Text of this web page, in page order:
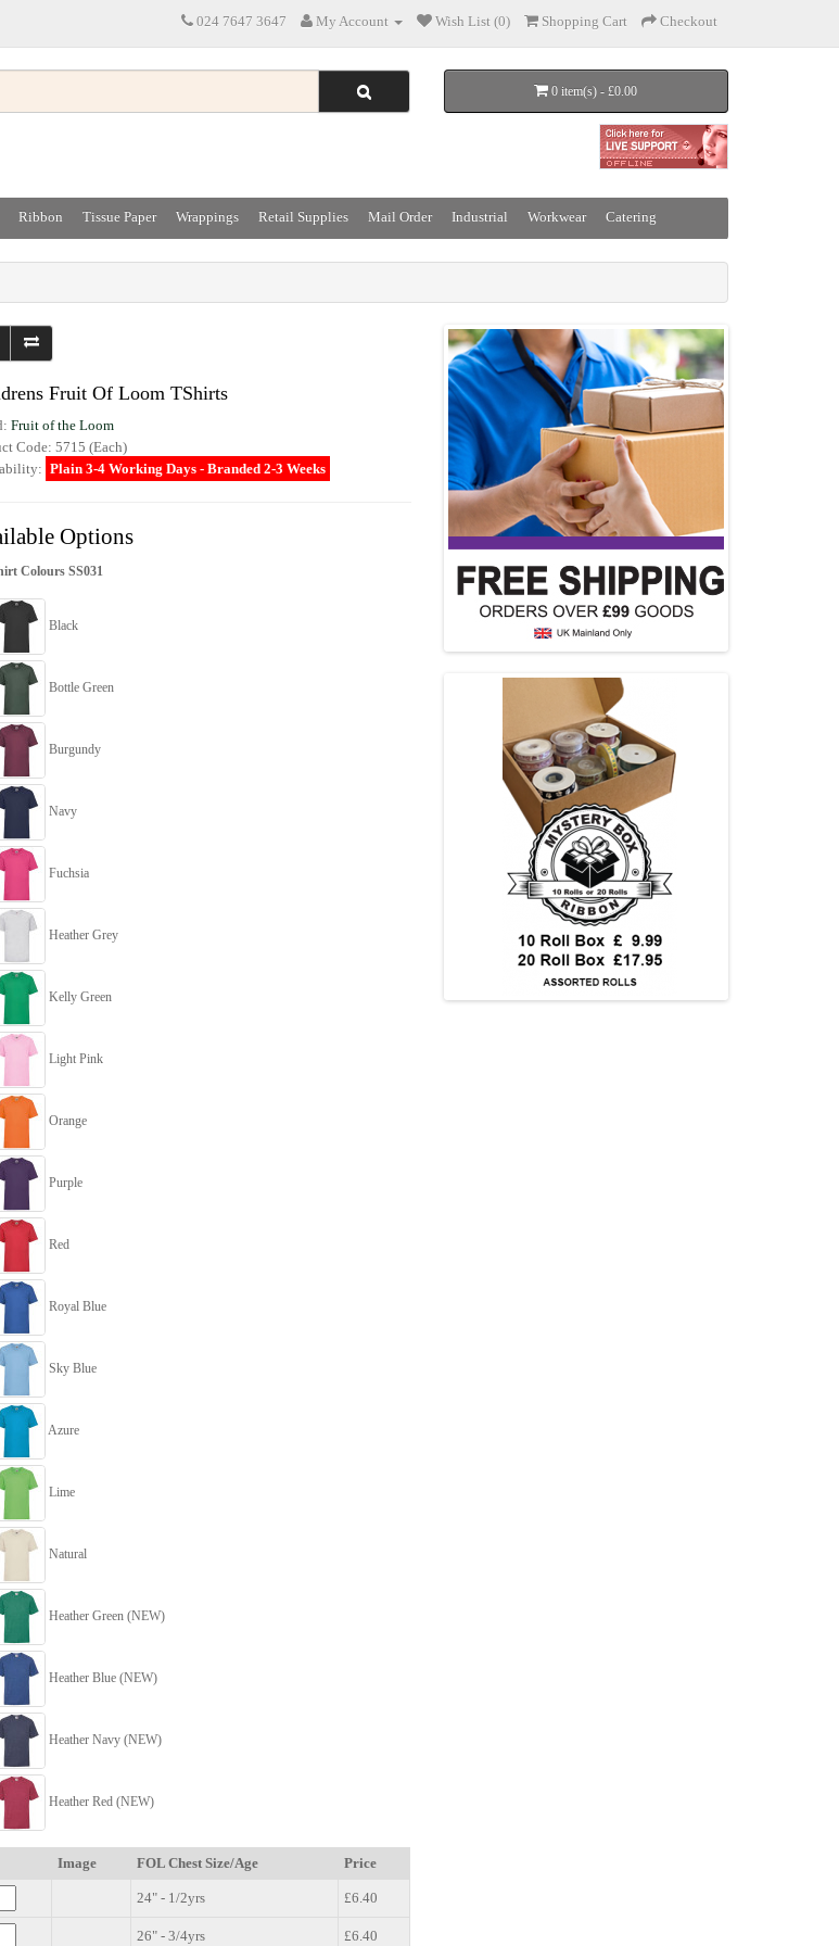
024 7647 3647 My Account Wish List (0) Shopping Cart Checkout
0 item(s) - £0.00
Ribbon Tissue Paper Wrappings Retail Supplies Mail Order Industrial Workwear Catering
Fruit Of Loom TShirts
Fruit of the Loom
Code: 5715 (Each)
Plain 3-4 Working Days - Branded 2-3 Weeks
Options
Colours SS031
Black
Bottle Green
Burgundy
Navy
Fuchsia
Heather Grey
Kelly Green
Light Pink
Orange
Purple
Red
Royal Blue
Sky Blue
Azure
Lime
Natural
Heather Green (NEW)
Heather Blue (NEW)
Heather Navy (NEW)
Heather Red (NEW)
Image FOL Chest Size/Age Price
24" - 1/2yrs £6.40
26" - 3/4yrs £6.40